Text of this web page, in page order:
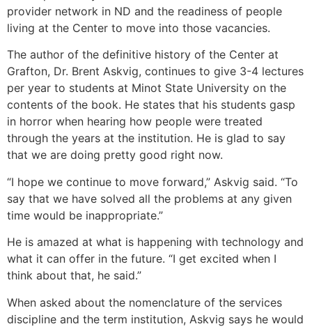
provider network in ND and the readiness of people
living at the Center to move into those vacancies.
The author of the definitive history of the Center at
Grafton, Dr. Brent Askvig, continues to give 3-4 lectures
per year to students at Minot State University on the
contents of the book. He states that his students gasp
in horror when hearing how people were treated
through the years at the institution. He is glad to say
that we are doing pretty good right now.
“I hope we continue to move forward,” Askvig said. “To
say that we have solved all the problems at any given
time would be inappropriate.”
He is amazed at what is happening with technology and
what it can offer in the future. “I get excited when I
think about that, he said.”
When asked about the nomenclature of the services
discipline and the term institution, Askvig says he would